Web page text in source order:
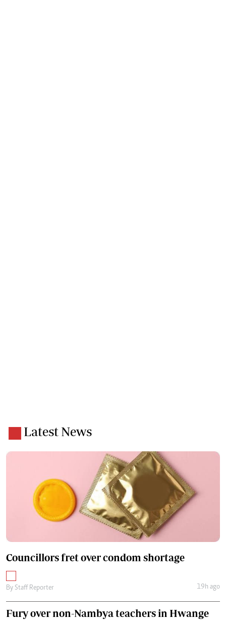
Latest News
Councillors fret over condom shortage
By Staff Reporter 19h ago
Fury over non-Nambya teachers in Hwange